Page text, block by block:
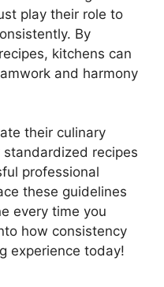
play their role to
By
kitchens can
and harmony
their culinary
recipes
professional
these guidelines
every time you
how consistency
experience today!